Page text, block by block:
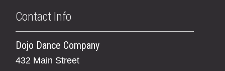
Contact Info
Dojo Dance Company
432 Main Street